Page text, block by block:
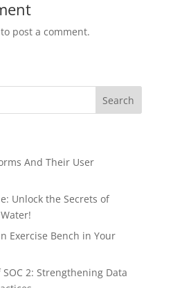
to post a comment.
And Their User
Unlock the Secrets of
Exercise Bench in Your
2: Strengthening Data